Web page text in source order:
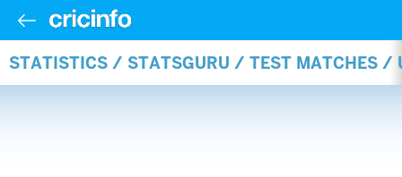
STATISTICS / STATSGURU / TEST MATCHES /